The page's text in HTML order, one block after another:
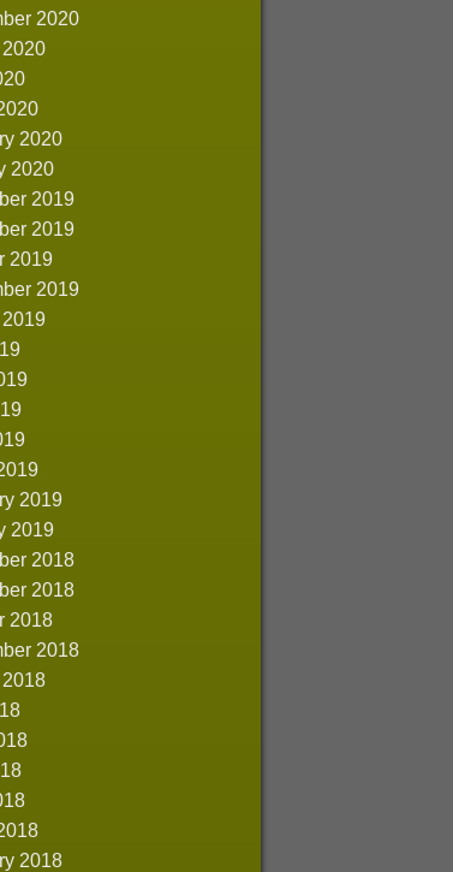
2020
2020
2020
2019
2019
2019
2019
2019
2019
2018
2018
2018
2018
2018